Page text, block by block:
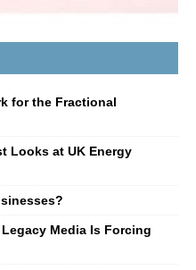
for the Fractional
Looks at UK Energy
Media Is Forcing